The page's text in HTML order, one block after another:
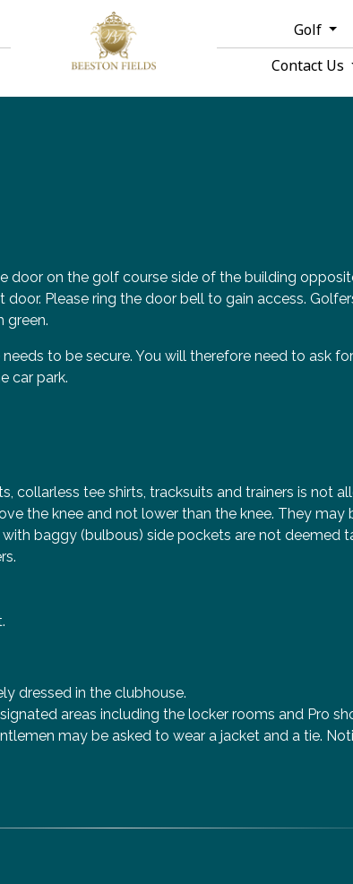
Golf
Contact Us
door on the golf course side of the building
Please ring the door bell to gain access.
green.
to be secure. You will therefore need to ask
car park.
collarless tee shirts, tracksuits and trainers is not
the knee and not lower than the knee. They
baggy (bulbous) side pockets are not deemed
dressed in the clubhouse.
areas including the locker rooms and Pro
may be asked to wear a jacket and a tie.